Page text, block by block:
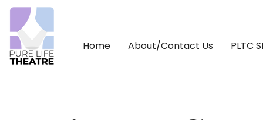
Home About/Contact Us PLTC